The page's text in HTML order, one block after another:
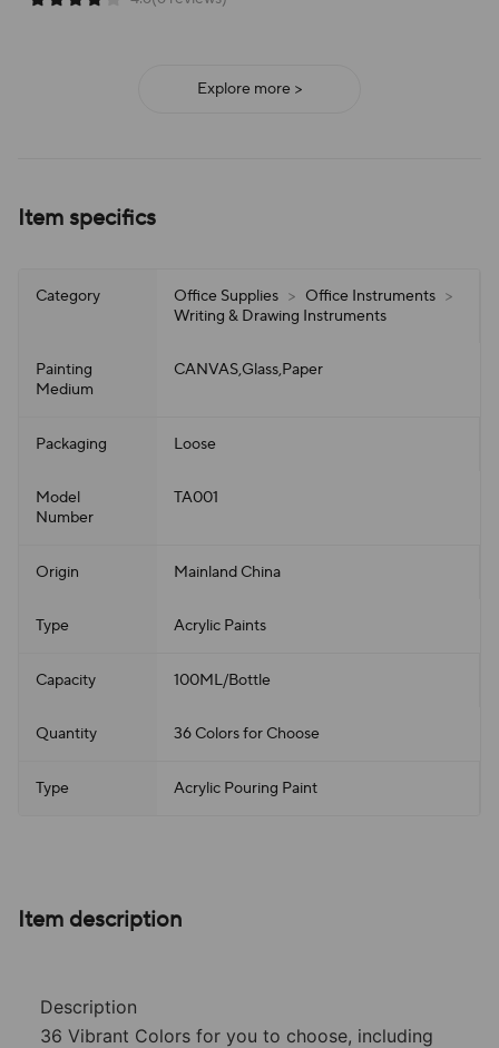
Explore more >
Item specifics
Category Office Supplies > Office Instruments >
Writing & Drawing Instruments
Painting
Medium
CANVAS,Glass,Paper
Packaging Loose
Model
Number
TA001
Origin Mainland China
Type Acrylic Paints
Capacity 100ML/Bottle
Quantity 36 Colors for Choose
Type Acrylic Pouring Paint
Item description
Description
36 Vibrant Colors for you to choose, including